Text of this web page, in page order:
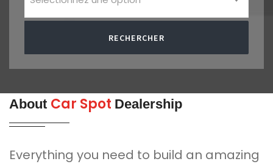
RECHERCHER
About Car Spot Dealership
Everything you need to build an amazing